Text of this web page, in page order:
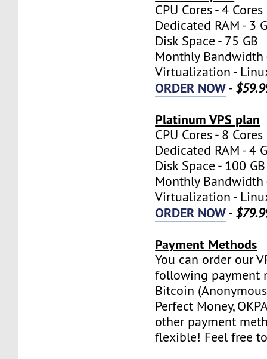
CPU Cores - 4 Cores
Dedicated RAM - 3
Disk Space - 75 GB
Monthly Bandwidth
Virtualization -
ORDER NOW-
Platinum VPS plan
CPU Cores - 8 Cores
Dedicated RAM - 4
Disk Space - 100 GB
Monthly Bandwidth
Virtualization -
ORDER NOW-
Payment Methods
You can order our
following payment
Bitcoin
Perfect Money,
other payment
flexible! Feel free